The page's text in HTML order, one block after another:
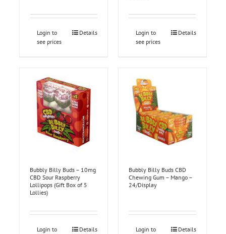
Login to
see prices
Details
Login to
see prices
Details
Bubbly Billy Buds – 10mg
CBD Sour Raspberry
Lollipops (Gift Box of 5
Lollies)
Login to
Details
Bubbly Billy Buds CBD
Chewing Gum – Mango –
24/Display
Login to
Details